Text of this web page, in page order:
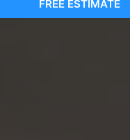
FREE ESTIMATE